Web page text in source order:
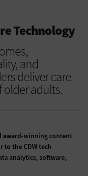
Technology
and
deliver care
adults.
award-winning content
to the CDW tech
analytics, software,